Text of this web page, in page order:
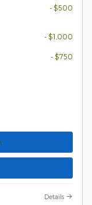
- $500
- $1,000
- $750
Details